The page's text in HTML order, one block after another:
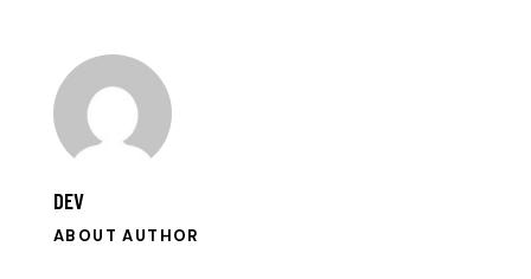
DEV
ABOUT AUTHOR